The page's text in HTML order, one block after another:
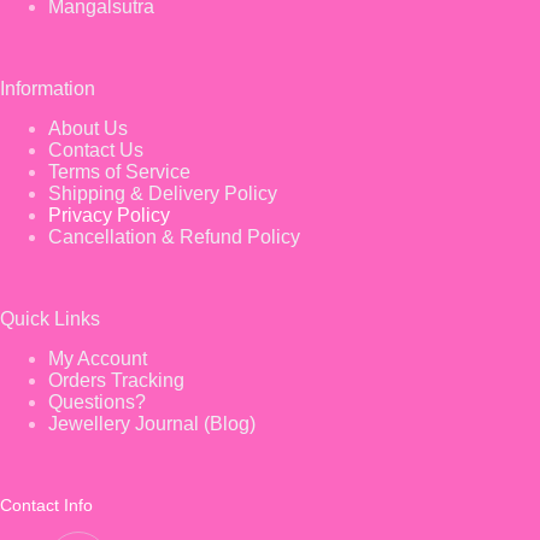
Mangalsutra
Information
About Us
Contact Us
Terms of Service
Shipping & Delivery Policy
Privacy Policy
Cancellation & Refund Policy
Quick Links
My Account
Orders Tracking
Questions?
Jewellery Journal (Blog)
Contact Info